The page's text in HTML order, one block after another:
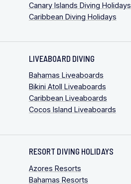
Canary Islands Diving Holidays
Caribbean Diving Holidays
LIVEABOARD DIVING
Bahamas Liveaboards
Bikini Atoll Liveaboards
Caribbean Liveaboards
Cocos Island Liveaboards
RESORT DIVING HOLIDAYS
Azores Resorts
Bahamas Resorts